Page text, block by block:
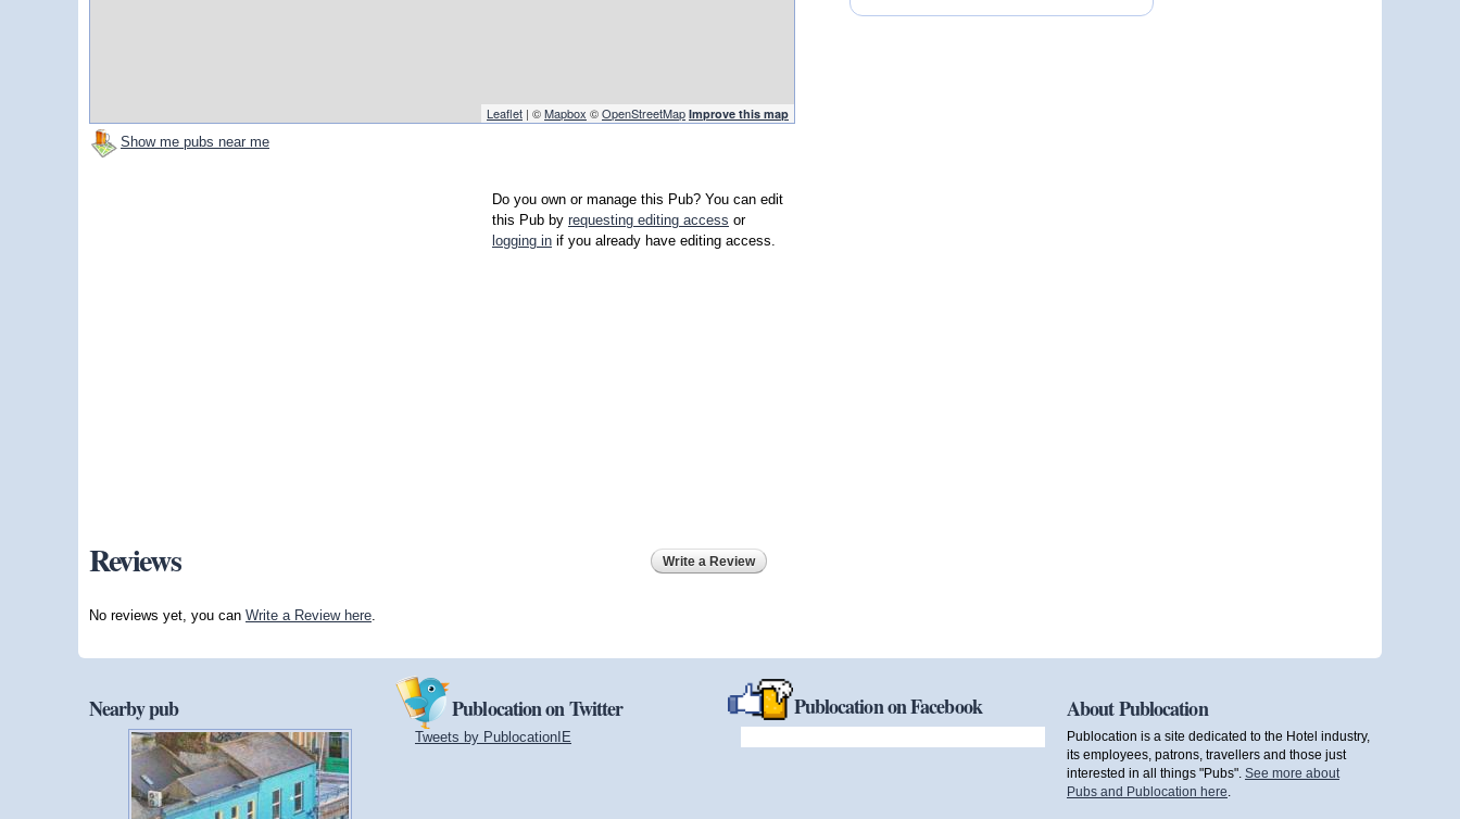
Leaflet | ©Mapbox ©OpenStreetMap Improve this map
Show me pubs near me
Do you own or manage this Pub? You can edit
this Pub by requesting editing access or
logging in if you already have editing access.
Reviews Write a Review
No reviews yet, you can Write a Review here
Nearby pub Publocation on Twitter
Tweets by PublocationIE
Publocation on Facebook About Publocation
Publocation is a site dedicated to the Hotel industry,
its employees, patrons, travellers and those just
interested in all things "Pubs". See more about
Pubs and Publocation here